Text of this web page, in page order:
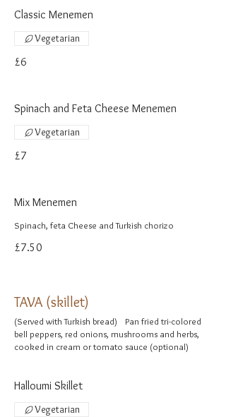
Classic Menemen
£6
Vegetarian
Spinach and Feta Cheese Menemen
£7
Vegetarian
Mix Menemen
Spinach, feta Cheese and Turkish chorizo
£7.50
TAVA (skillet)
(Served with Turkish bread) Pan fried tri-colored
bell peppers, red onions, mushrooms and herbs,
cooked in cream or tomato sauce (optional)
Halloumi Skillet
Vegetarian